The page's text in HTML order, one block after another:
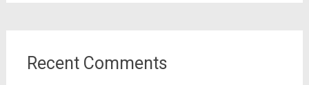
Recent Comments